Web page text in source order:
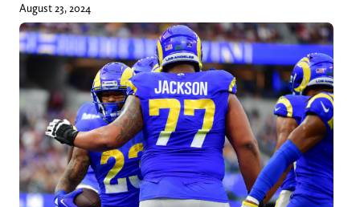
August 23, 2024